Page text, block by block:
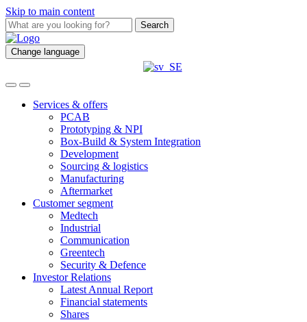
Skip to main content
Search
Change language
Services & offers
PCAB
Prototyping & NPI
Box-Build & System Integration
Development
Sourcing & logistics
Manufacturing
Aftermarket
Customer segment
Medtech
Industrial
Communication
Greentech
Security & Defence
Investor Relations
Latest Annual Report
Financial statements
Shares